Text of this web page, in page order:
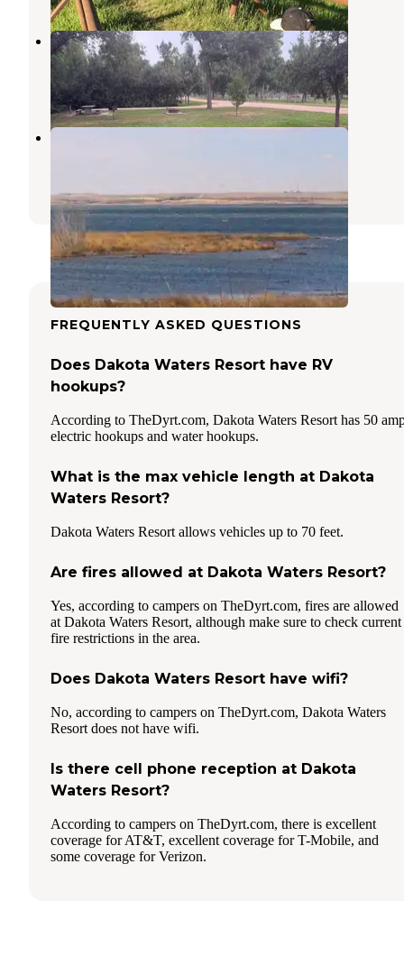
Sakakawea Park
Stanton,North Dakota
4 Reviews
10 Photos
Wolf Creek Campground
FREQUENTLY ASKED QUESTIONS
Does Dakota Waters Resort have RV
hookups?
According to TheDyrt.com, Dakota Waters Resort has 50
electric hookups and water hookups.
What is the max vehicle length at Dakota
Waters Resort?
Dakota Waters Resort allows vehicles up to 70 feet.
Are fires allowed at Dakota Waters Resort?
Yes, according to campers on TheDyrt.com, fires are allowed
at Dakota Waters Resort, although make sure to check current
fire restrictions in the area.
Does Dakota Waters Resort have wifi?
No, according to campers on TheDyrt.com, Dakota Waters
Resort does not have wifi.
Is there cell phone reception at Dakota
Waters Resort?
According to campers on TheDyrt.com, there is excellent
coverage for AT&T, excellent coverage for T-Mobile, and
some coverage for Verizon.